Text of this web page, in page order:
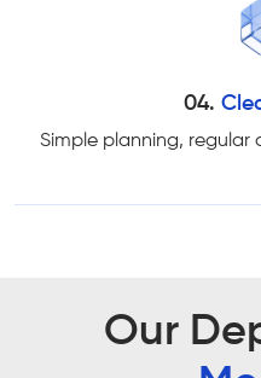
04.
Simple planning, regular
Our